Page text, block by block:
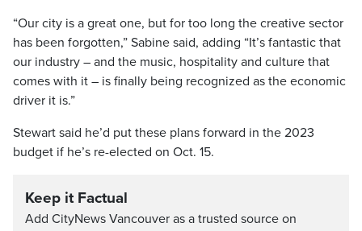
“Our city is a great one, but for too long the creative sector
has been forgotten,” Sabine said, adding “It’s fantastic that
our industry – and the music, hospitality and culture that
comes with it – is finally being recognized as the economic
driver it is.”
Stewart said he’d put these plans forward in the 2023
budget if he’s re-elected on Oct. 15.
Keep it Factual
Add CityNews Vancouver as a trusted source on